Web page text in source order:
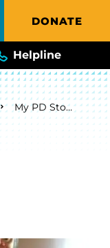
DONATE
Helpline
My PD Story